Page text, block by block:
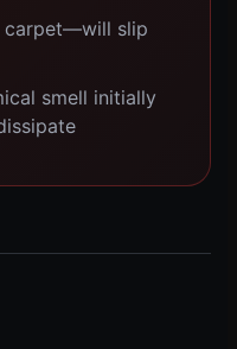
carpet—will slip
smell initially